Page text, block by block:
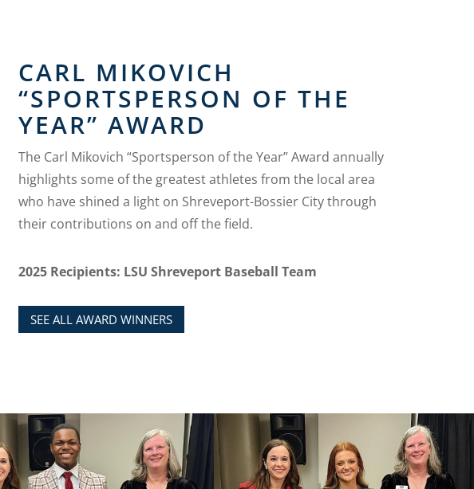
CARL MIKOVICH
“SPORTSPERSON OF THE
YEAR” AWARD
The Carl Mikovich “Sportsperson of the Year” Award annually
highlights some of the greatest athletes from the local area
who have shined a light on Shreveport-Bossier City through
their contributions on and off the field.
2025 Recipients: LSU Shreveport Baseball Team
SEE ALL AWARD WINNERS